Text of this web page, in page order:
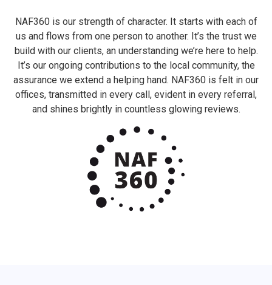
NAF360 is our strength of character. It starts with each of
us and flows from one person to another. It’s the trust we
build with our clients, an understanding we’re here to help.
It’s our ongoing contributions to the local community, the
assurance we extend a helping hand. NAF360 is felt in our
offices, transmitted in every call, evident in every referral,
and shines brightly in countless glowing reviews.